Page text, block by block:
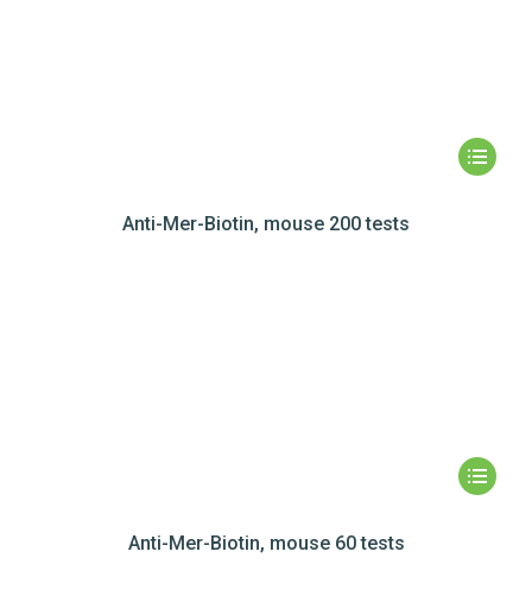
Anti-Mer-Biotin, mouse 200 tests
Anti-Mer-Biotin, mouse 60 tests